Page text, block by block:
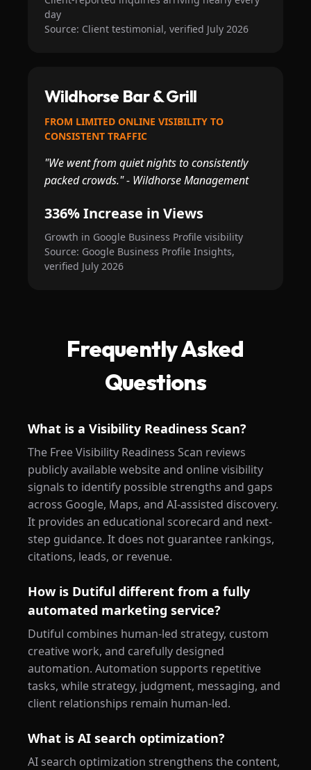
day
Source: Client testimonial, verified July 2026
Wildhorse Bar & Grill
FROM LIMITED ONLINE VISIBILITY TO
CONSISTENT TRAFFIC
"We went from quiet nights to consistently
packed crowds." - Wildhorse Management
336% Increase in Views
Growth in Google Business Profile visibility
Source: Google Business Profile Insights,
verified July 2026
Frequently Asked
Questions
What is a Visibility Readiness Scan?
The Free Visibility Readiness Scan reviews
publicly available website and online visibility
signals to identify possible strengths and gaps
across Google, Maps, and AI-assisted discovery.
It provides an educational scorecard and next-
step guidance. It does not guarantee rankings,
citations, leads, or revenue.
How is Dutiful different from a fully
automated marketing service?
Dutiful combines human-led strategy, custom
creative work, and carefully designed
automation. Automation supports repetitive
tasks, while strategy, judgment, messaging, and
client relationships remain human-led.
What is AI search optimization?
AI search optimization strengthens the content,